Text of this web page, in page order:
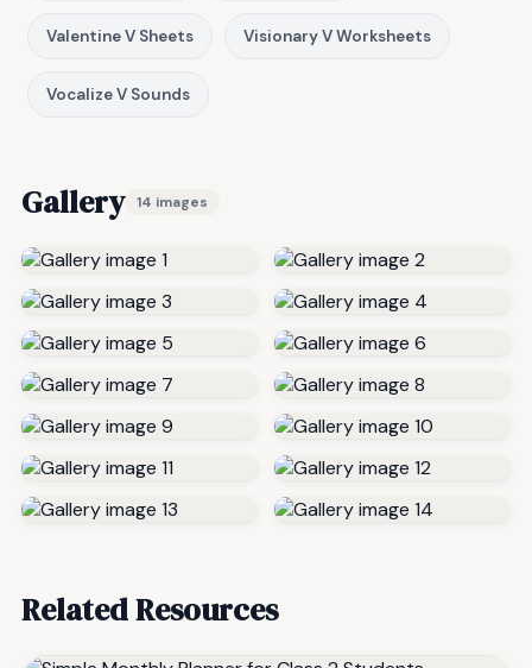
Valentine V Sheets Visionary V Worksheets
Vocalize V Sounds
Gallery 14 images
Related Resources